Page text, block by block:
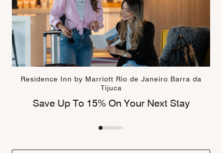
Residence Inn by Marriott Rio de Janeiro Barra da
Tijuca
Save Up To 15% On Your Next Stay